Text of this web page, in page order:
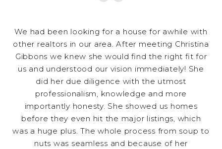
We had been looking for a house for awhile with
other realtors in our area. After meeting Christina
Gibbons we knew she would find the right fit for
us and understood our vision immediately! She
did her due diligence with the utmost
professionalism, knowledge and more
importantly honesty. She showed us homes
before they even hit the major listings, which
was a huge plus. The whole process from soup to
nuts was seamless and because of her